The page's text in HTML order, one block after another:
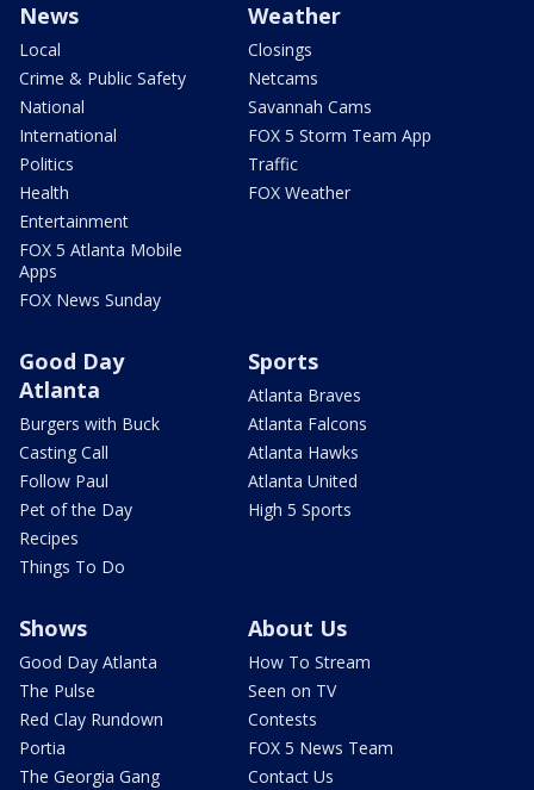
News
Local
Crime & Public Safety
National
International
Politics
Health
Entertainment
FOX 5 Atlanta Mobile
Apps
FOX News Sunday
Weather
Closings
Netcams
Savannah Cams
FOX 5 Storm Team App
Traffic
FOX Weather
Good Day
Atlanta
Burgers with Buck
Casting Call
Follow Paul
Pet of the Day
Recipes
Things To Do
Sports
Atlanta Braves
Atlanta Falcons
Atlanta Hawks
Atlanta United
High 5 Sports
Shows
Good Day Atlanta
The Pulse
Red Clay Rundown
Portia
The Georgia Gang
About Us
How To Stream
Seen on TV
Contests
FOX 5 News Team
Contact Us